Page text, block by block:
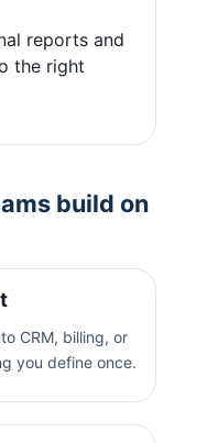
reports and
the right
build on
CRM, billing, or
you define once.